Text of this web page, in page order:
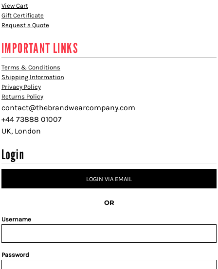
View Cart
Gift Certificate
Request a Quote
IMPORTANT LINKS
Terms & Conditions
Shipping Information
Privacy Policy
Returns Policy
contact@thebrandwearcompany.com
+44 73888 01007
UK, London
Login
LOGIN VIA EMAIL
OR
Username
Password